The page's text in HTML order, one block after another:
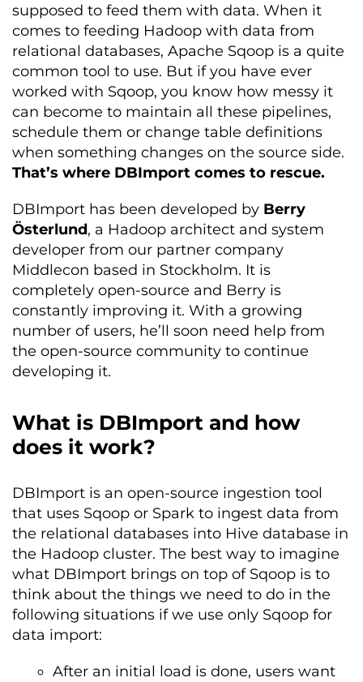
supposed to feed them with data. When it
comes to feeding Hadoop with data from
relational databases, Apache Sqoop is a quite
common tool to use. But if you have ever
worked with Sqoop, you know how messy it
can become to maintain all these pipelines,
schedule them or change table definitions
when something changes on the source side.
That’s where DBImport comes to rescue.
DBImport has been developed by Berry
Österlund, a Hadoop architect and system
developer from our partner company
Middlecon based in Stockholm. It is
completely open-source and Berry is
constantly improving it. With a growing
number of users, he’ll soon need help from
the open-source community to continue
developing it.
What is DBImport and how
does it work?
DBImport is an open-source ingestion tool
that uses Sqoop or Spark to ingest data from
the relational databases into Hive database in
the Hadoop cluster. The best way to imagine
what DBImport brings on top of Sqoop is to
think about the things we need to do in the
following situations if we use only Sqoop for
data import:
After an initial load is done, users want